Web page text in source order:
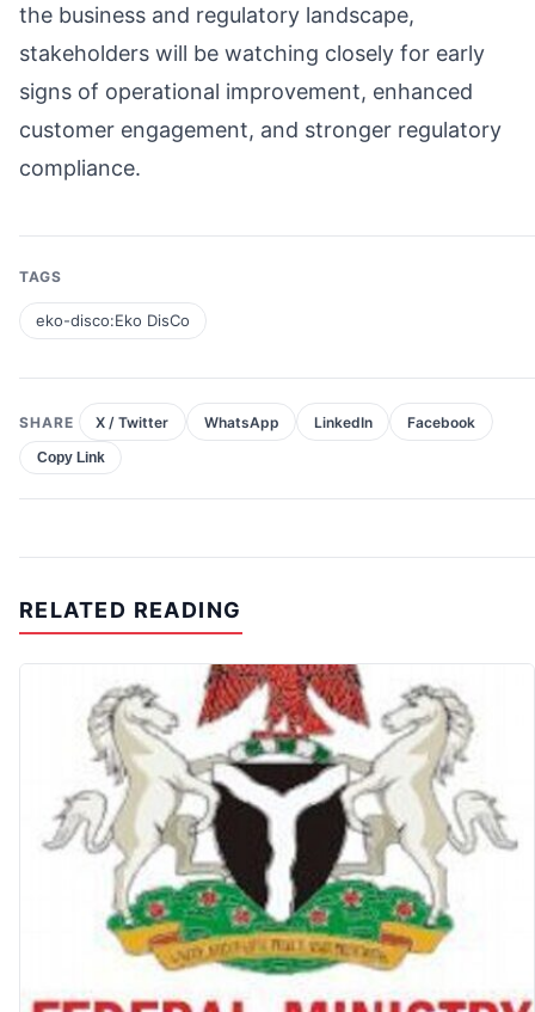
the business and regulatory landscape,
stakeholders will be watching closely for early
signs of operational improvement, enhanced
customer engagement, and stronger regulatory
compliance.
TAGS
eko-disco:Eko DisCo
SHARE X / Twitter WhatsApp LinkedIn Facebook
Copy Link
RELATED READING